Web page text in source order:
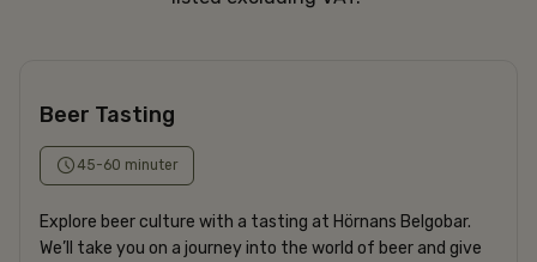
Beer Tasting
45-60 minuter
Explore beer culture with a tasting at Hörnans Belgobar.
We’ll take you on a journey into the world of beer and give